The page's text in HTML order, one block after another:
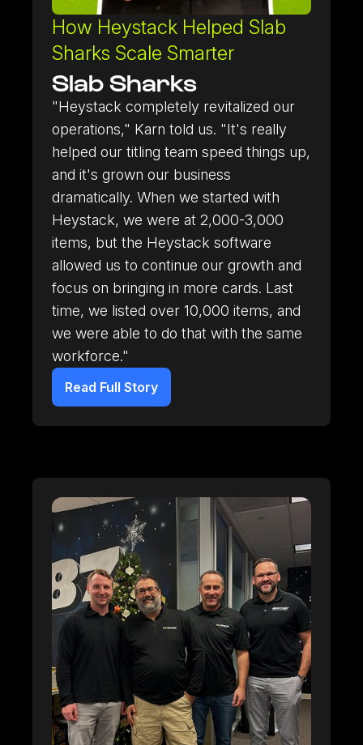
RICOH Scanner
Learn more about our RICOH Scanner integration.
Store Connect
Turn walk-in sellers into a structured buying pipeline.
Breaker Connect
Learn more about our Breaker Connect integration.
How Heystack Helped Slab
Sharks Scale Smarter
Slab Sharks
"Heystack completely revitalized our
operations," Karn told us. "It's really
helped our titling team speed things up,
and it's grown our business
dramatically. When we started with
Heystack, we were at 2,000-3,000
items, but the Heystack software
allowed us to continue our growth and
focus on bringing in more cards. Last
time, we listed over 10,000 items, and
we were able to do that with the same
workforce."
Read Full Story